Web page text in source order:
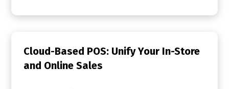
Cloud-Based POS: Unify Your In-Store
and Online Sales